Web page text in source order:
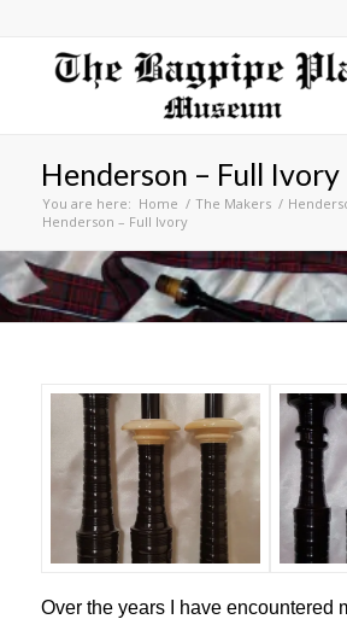
Henderson – Full Ivory
You are here: Home / The Makers /
Henderson – Full Ivory
Over the years I have encountered